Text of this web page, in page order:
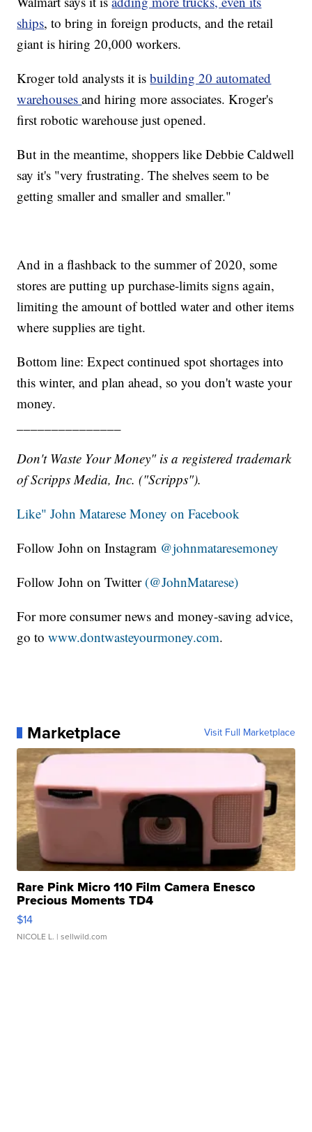
ships, to bring in foreign products, and the retail
giant is hiring 20,000 workers.
Kroger told analysts it isbuilding 20 automated
warehousesand hiring more associates. Kroger's
first robotic warehouse just opened.
But in the meantime, shoppers like Debbie Caldwell
say it's "very frustrating. The shelves seem to be
getting smaller and smaller and smaller."
And in a flashback to the summer of 2020, some
stores are putting up purchase-limits signs again,
limiting the amount of bottled water and other items
where supplies are tight.
Bottom line: Expect continued spot shortages into
this winter, and plan ahead, so you don't waste your
money.
Don't Waste Your Money" is a registered trademark
of Scripps Media, Inc. ("Scripps").
Like" John Matarese Money on Facebook
Follow John on Instagram @johnmataresemoney
Follow John on Twitter (@JohnMatarese)
For more consumer news and money-saving advice,
go towww.dontwasteyourmoney.com.
Marketplace Visit Full Marketplace
Rare Pink Micro 110 Film Camera Enesco
Precious Moments TD4
$14
NICOLE L. | sellwild.com